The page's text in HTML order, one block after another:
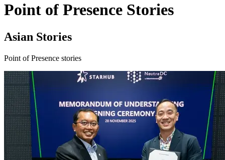
Point of Presence Stories
Asian Stories
Point of Presence stories